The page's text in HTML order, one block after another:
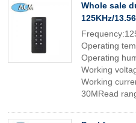
Whole sale
125KHz/
Operating
Operating
Working
Working
30MRead